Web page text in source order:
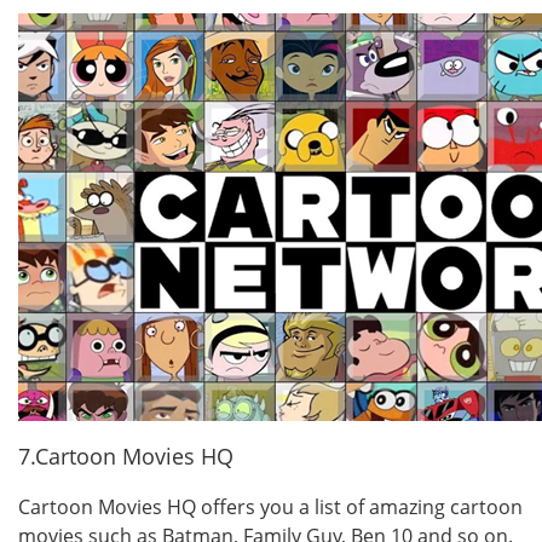
7.Cartoon Movies HQ
Cartoon Movies HQ offers you a list of amazing cartoon
movies such as Batman, Family Guy, Ben 10 and so on.